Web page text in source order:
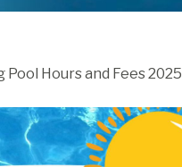
Pool Hours and Fees 2025